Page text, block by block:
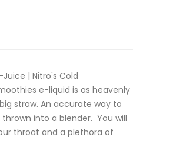
| Nitro's Cold
e-liquid is as heavenly
straw. An accurate way to
into a blender. You will
throat and a plethora of